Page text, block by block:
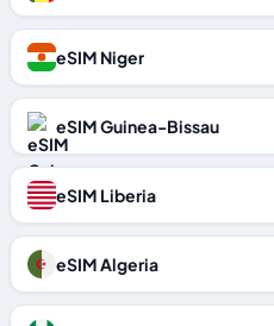
eSIM Niger
eSIM Guinea-Bissau
eSIM Liberia
eSIM Algeria